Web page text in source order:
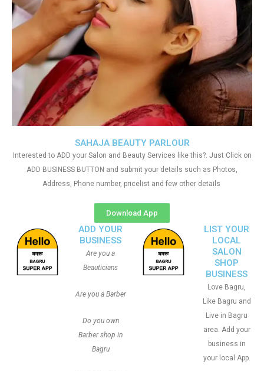
SAHAJA BEAUTY PARLOUR
Interested to ADD your Salon and Beauty Services like this?. Just Click on
ADD BUSINESS BUTTON and submit your details such as Photos,
Address, Phone number, pricelist and few other details
Download App
ADD YOUR
BUSINESS
Are you a
Beauticians
Are you a Barber
Do you own
Barber shop in
Bagru
LIST YOUR
LOCAL
SALON
SHOP
BUSINESS
Love Bagru,
Like Bagru and
Live in Bagru
area. Add your
business in
your local App.